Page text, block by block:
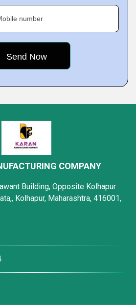
number
COMPANY
Building, Opposite Kolhapur
Kolhapur, Maharashtra, 416001,